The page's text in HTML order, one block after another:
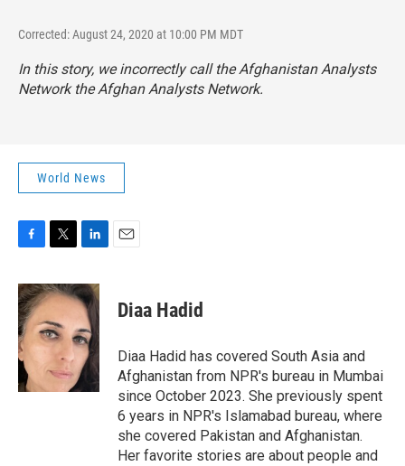
Corrected: August 24, 2020 at 10:00 PM MDT
In this story, we incorrectly call the Afghanistan Analysts
Network the Afghan Analysts Network.
World News
c
e
b
o
o
k
i
t
t
e
n
k
e
d
I
n
Diaa Hadid
Diaa Hadid has covered South Asia and
Afghanistan from NPR's bureau in Mumbai
since October 2023. She previously spent
6 years in NPR's Islamabad bureau, where
she covered Pakistan and Afghanistan.
Her favorite stories are about people and